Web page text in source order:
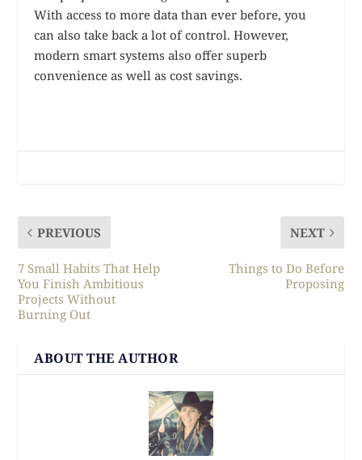
With access to more data than ever before, you
can also take back a lot of control. However,
modern smart systems also offer superb
convenience as well as cost savings.
PREVIOUS
7 Small Habits That Help
You Finish Ambitious
Projects Without
Burning Out
NEXT
Things to Do Before
Proposing
ABOUT THE AUTHOR